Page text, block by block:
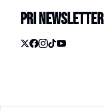
PRI Newsletter